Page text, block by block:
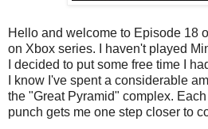
Hello and welcome to Episode 18
on Xbox series. I haven't played
I decided to put some free time I
I know I've spent a considerable
the "Great Pyramid" complex.
punch gets me one step closer to